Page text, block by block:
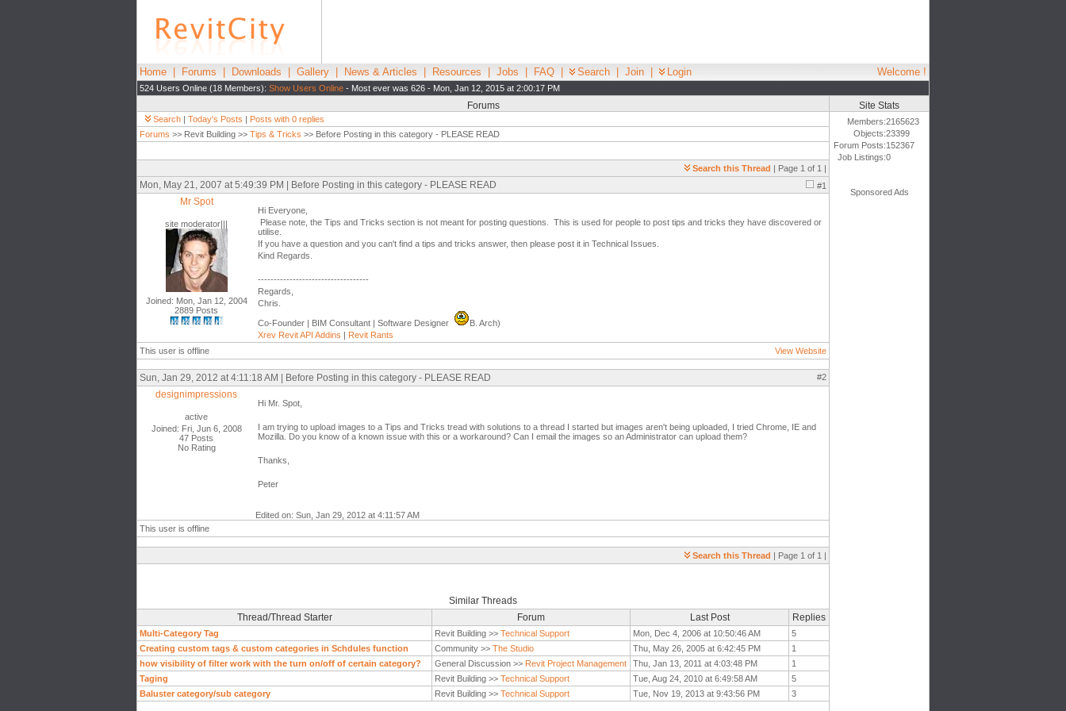
Home Forums Downloads Gallery News & Articles Resources Jobs FAQ Search Join Login Welcome !
524 Users Online (18 Members): Show Users Online - Most ever was 626 - Mon, Jan 12, 2015 at 2:00:17 PM
Forums
Search | Today's Posts | Posts with 0 replies
Forums >> Revit Building >> Tips & Tricks >> Before Posting in this category - PLEASE READ
Search this Thread | Page 1 of 1 |
Mon, May 21, 2007 at 5:49:39 PM | Before Posting in this category - PLEASE READ #1
Mr Spot
site moderator|||
Joined: Mon, Jan 12, 2004
2889 Posts
Hi Everyone,
Please note, the Tips and Tricks section is not meant for posting questions. This is used for people to post tips and tricks they have discovered or
utilise.
If you have a question and you can't find a tips and tricks answer, then please post it in Technical Issues.
Kind Regards.
-----------------------------------
Regards,
Chris.
Co-Founder | BIM Consultant | Software Designer
B. Arch)
Xrev Revit API Addins | Revit Rants
This user is offline
View Website
Sun, Jan 29, 2012 at 4:11:18 AM | Before Posting in this category - PLEASE READ #2
designimpressions
active
Joined: Fri, Jun 6, 2008
47 Posts
No Rating
Hi Mr. Spot,
I am trying to upload images to a Tips and Tricks tread with solutions to a thread I started but images aren't being uploaded, I tried Chrome, IE and
Mozilla. Do you know of a known issue with this or a workaround? Can I email the images so an Administrator can upload them?
Thanks,
Peter
Edited on: Sun, Jan 29, 2012 at 4:11:57 AM
This user is offline
Search this Thread | Page 1 of 1 |
Similar Threads
Thread/Thread Starter
Forum Last Post Replies
Multi-Category Tag Revit Building >> Technical Support Mon, Dec 4, 2006 at 10:50:46 AM
5
Creating custom tags & custom categories in Schdules function
Community >> The Studio Thu, May 26, 2005 at 6:42:45 PM
1
how visibility of filter work with the turn on/off of certain category?
General Discussion >> Revit Project Management Thu, Jan 13, 2011 at 4:03:48 PM
1
Taging
Revit Building >> Technical Support Tue, Aug 24, 2010 at 6:49:58 AM
5
Baluster category/sub category
Revit Building >> Technical Support Tue, Nov 19, 2013 at 9:43:56 PM 3
Site Stats
Members:2165623
Objects:23399
Forum Posts:152367
Job Listings:0
Sponsored Ads